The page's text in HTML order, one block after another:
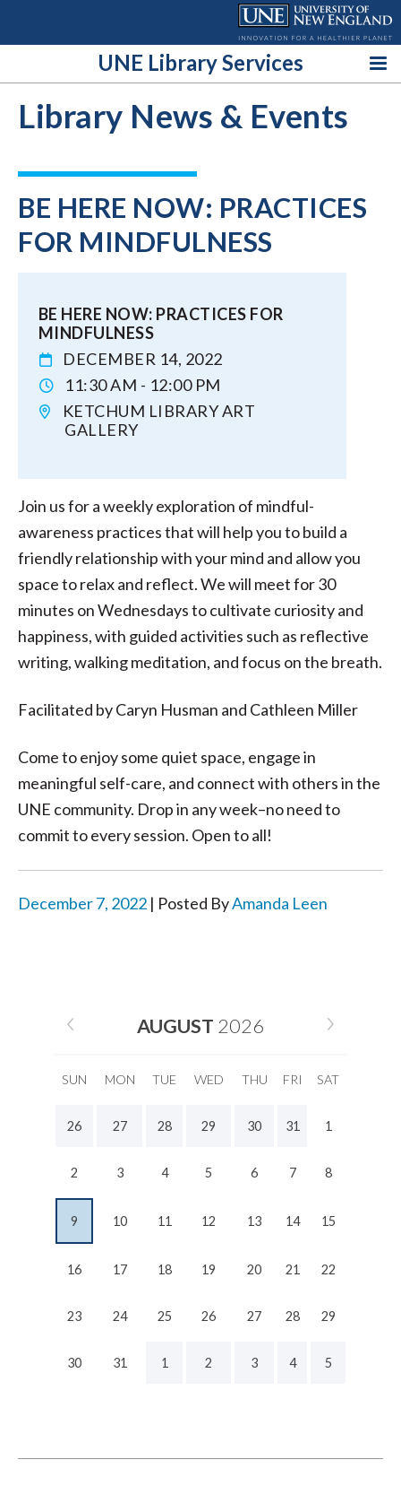
UNE Library Services
Library News & Events
BE HERE NOW: PRACTICES
FOR MINDFULNESS
BE HERE NOW: PRACTICES FOR
MINDFULNESS
DECEMBER 14, 2022
11:30 AM - 12:00 PM
KETCHUM LIBRARY ART
GALLERY
Join us for a weekly exploration of mindful-
awareness practices that will help you to build a
friendly relationship with your mind and allow you
space to relax and reflect. We will meet for 30
minutes on Wednesdays to cultivate curiosity and
happiness, with guided activities such as reflective
writing, walking meditation, and focus on the breath.
Facilitated by Caryn Husman and Cathleen Miller
Come to enjoy some quiet space, engage in
meaningful self-care, and connect with others in the
UNE community. Drop in any week–no need to
commit to every session. Open to all!
December 7, 2022 | Posted ByAmanda Leen
AUGUST 2026
SUN MON TUE WED THU FRI SAT
26 27 28 29 30 31 1
2 3 4 5 6 7 8
9 10 11 12 13 14 15
16 17 18 19 20 21 22
23 24 25 26 27 28 29
30 31 1 2 3 4 5